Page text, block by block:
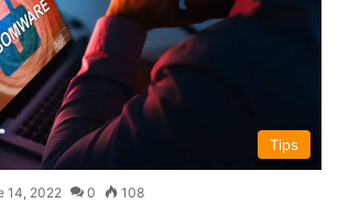
Tips
14, 2022 0 108